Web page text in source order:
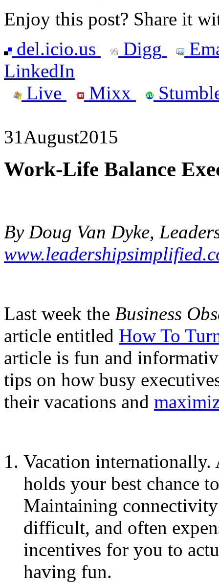
Enjoy this post? Share it
del.icio.us
Digg
LinkedIn
Live
Mixx
31 August2015
Work-Life Balance
By Doug Van Dyke,
Last week the Business
article entitled How To
article is fun and
tips on how busy
their vacations and
Vacation
holds your best chance
Maintaining
difficult, and often
incentives for you to
having fun.